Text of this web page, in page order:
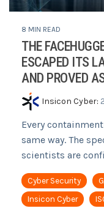
8 MIN READ
THE
ESCAPED ITS
AND PROVED
Insicon Cyber:
Every
same way. The
scientists are
Cyber Security
Insicon Cyber